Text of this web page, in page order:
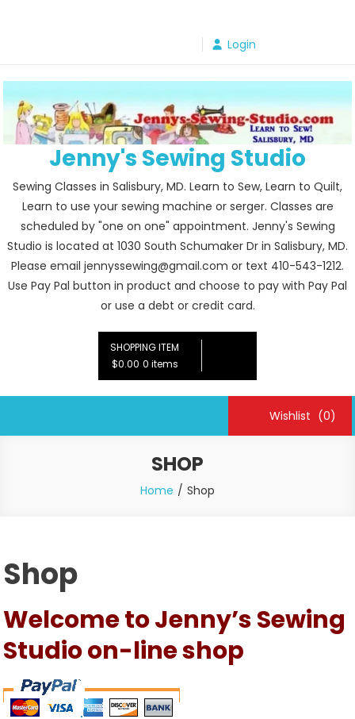
Login
Jenny's Sewing Studio
Sewing Classes in Salisbury, MD. Learn to Sew, Learn to Quilt,
Learn to use your sewing machine or serger. Classes are
scheduled by "one on one" appointment. Jenny's Sewing
Studio is located at 1030 South Schumaker Dr in Salisbury, MD.
Please email jennyssewing@gmail.com or text 410-543-1212.
Use Pay Pal button in product and choose to pay with Pay Pal
or use a debt or credit card.
SHOPPING ITEM
$0.00 0 items
Wishlist (0)
SHOP
Home Shop
Shop
Welcome to Jenny’s Sewing
Studio on-line shop